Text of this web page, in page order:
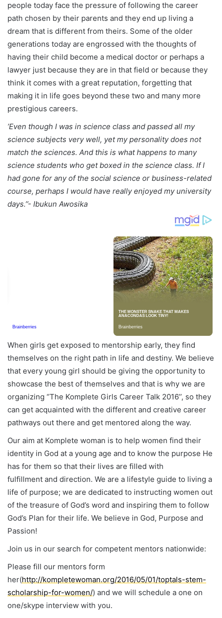
people today face the pressure of following the career
path chosen by their parents and they end up living a
dream that is different from theirs. Some of the older
generations today are engrossed with the thoughts of
having their child become a medical doctor or perhaps a
lawyer just because they are in that field or because they
think it comes with a great reputation, forgetting that
making it in life goes beyond these two and many more
prestigious careers.
’Even though I was in science class and passed all my
science subjects very well, yet my personality does not
match the sciences. And this is what happens to many
science students who get boxed in the science class. If I
had gone for any of the social science or business-related
course, perhaps I would have really enjoyed my university
days.’’- Ibukun Awosika
When girls get exposed to mentorship early, they find
themselves on the right path in life and destiny. We believe
that every young girl should be giving the opportunity to
showcase the best of themselves and that is why we are
organizing ‘’The Komplete Girls Career Talk 2016’’, so they
can get acquainted with the different and creative career
pathways out there and get mentored along the way.
Our aim at Komplete woman is to help women find their
identity in God at a young age and to know the purpose He
has for them so that their lives are filled with
fulfillment and direction. We are a lifestyle guide to living a
life of purpose; we are dedicated to instructing women out
of the treasure of God’s word and inspiring them to follow
God’s Plan for their life. We believe in God, Purpose and
Passion!
Join us in our search for competent mentors nationwide:
Please fill our mentors form
her(http://kompletewoman.org/2016/05/01/toptals-stem-
scholarship-for-women/) and we will schedule a one on
one/skype interview with you.